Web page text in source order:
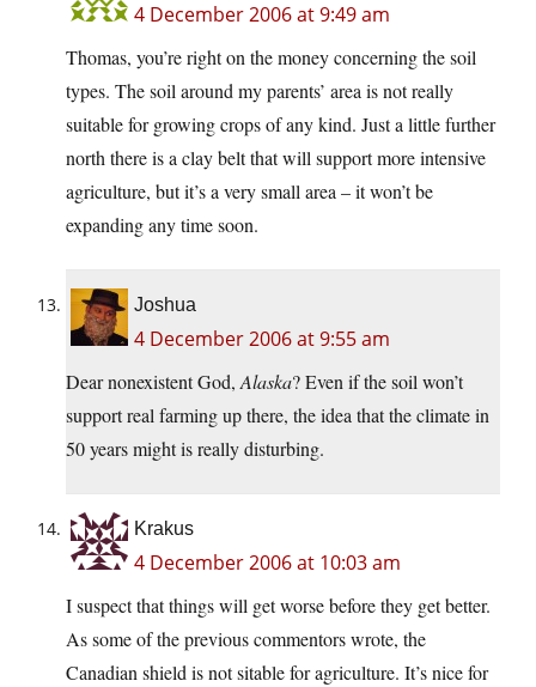
4 December 2006 at 9:49 am
Thomas, you’re right on the money concerning the soil
types. The soil around my parents’ area is not really
suitable for growing crops of any kind. Just a little further
north there is a clay belt that will support more intensive
agriculture, but it’s a very small area – it won’t be
expanding any time soon.
Joshua
4 December 2006 at 9:55 am
Dear nonexistent God,Alaska? Even if the soil won’t
support real farming up there, the idea that the climate in
50 years might is really disturbing.
Krakus
4 December 2006 at 10:03 am
I suspect that things will get worse before they get better.
As some of the previous commentors wrote, the
Canadian shield is not sitable for agriculture. It’s nice for